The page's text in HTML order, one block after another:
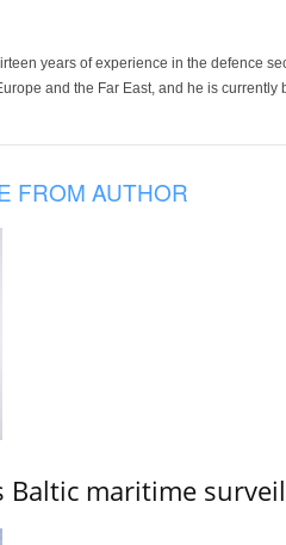
years of experience in the defence
and the Far East, and he is currently
FROM AUTHOR
maritime